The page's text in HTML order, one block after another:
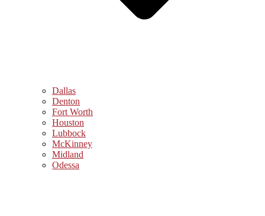
Dallas
Denton
Fort Worth
Houston
Lubbock
McKinney
Midland
Odessa